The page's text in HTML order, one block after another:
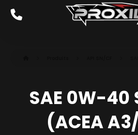
SAE 0W-40
(ACEA